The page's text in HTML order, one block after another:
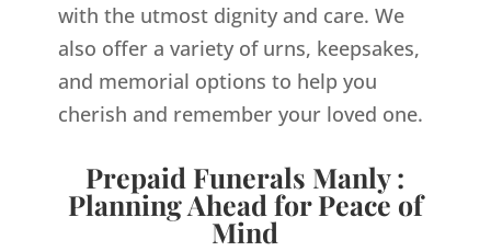
with the utmost dignity and care. We
also offer a variety of urns, keepsakes,
and memorial options to help you
cherish and remember your loved one.
Prepaid Funerals Manly :
Planning Ahead for Peace of
Mind